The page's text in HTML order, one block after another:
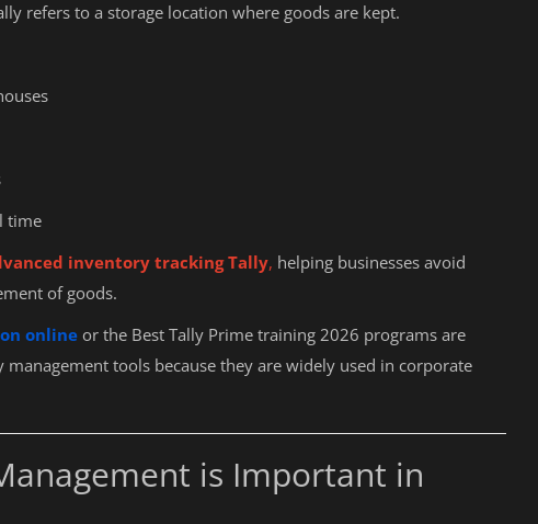
refers to a storage location where goods are kept.
time
inventory tracking Tally, helping businesses avoid
of goods.
online or the Best Tally Prime training 2026 programs are
tools because they are widely used in corporate
is Important in